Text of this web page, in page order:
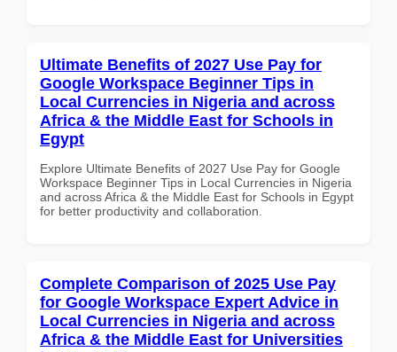
Ultimate Benefits of 2027 Use Pay for
Google Workspace Beginner Tips in
Local Currencies in Nigeria and across
Africa & the Middle East for Schools in
Egypt
Explore Ultimate Benefits of 2027 Use Pay for Google
Workspace Beginner Tips in Local Currencies in Nigeria
and across Africa & the Middle East for Schools in Egypt
for better productivity and collaboration.
Complete Comparison of 2025 Use Pay
for Google Workspace Expert Advice in
Local Currencies in Nigeria and across
Africa & the Middle East for Universities